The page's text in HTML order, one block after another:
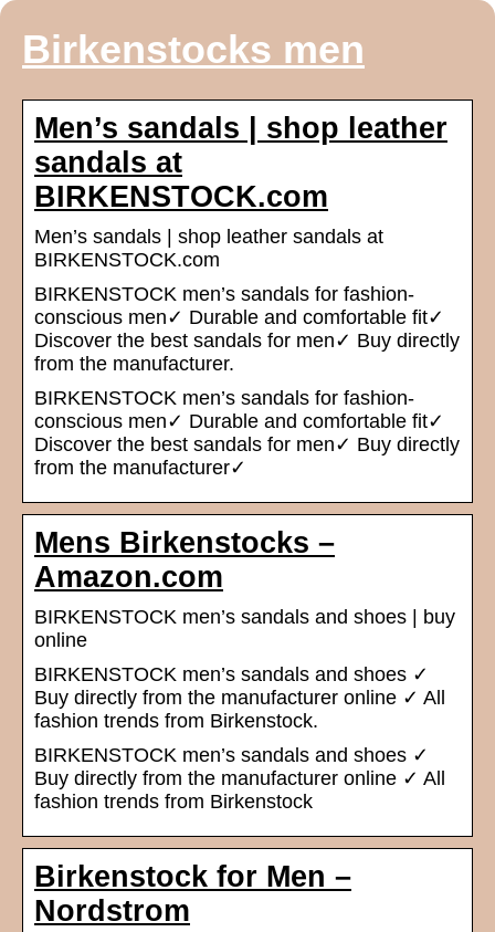
Birkenstocks men
Men’s sandals | shop leather
sandals at
BIRKENSTOCK.com
Men’s sandals | shop leather sandals at
BIRKENSTOCK.com
BIRKENSTOCK men’s sandals for fashion-
conscious men✓ Durable and comfortable fit✓
Discover the best sandals for men✓ Buy directly
from the manufacturer.
BIRKENSTOCK men’s sandals for fashion-
conscious men✓ Durable and comfortable fit✓
Discover the best sandals for men✓ Buy directly
from the manufacturer✓
Mens Birkenstocks –
Amazon.com
BIRKENSTOCK men’s sandals and shoes | buy
online
BIRKENSTOCK men’s sandals and shoes ✓
Buy directly from the manufacturer online ✓ All
fashion trends from Birkenstock.
BIRKENSTOCK men’s sandals and shoes ✓
Buy directly from the manufacturer online ✓ All
fashion trends from Birkenstock
Birkenstock for Men –
Nordstrom